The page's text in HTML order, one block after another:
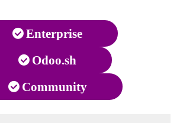
Enterprise
Odoo.sh
Community